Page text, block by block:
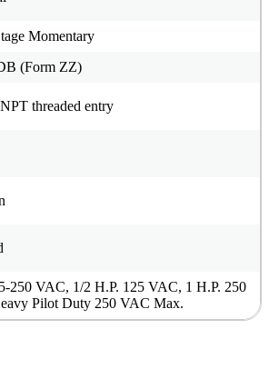
Momentary
(Form ZZ)
threaded entry
250 VAC, 1/2 H.P. 125 VAC, 1 H.P. 250
Pilot Duty 250 VAC Max.